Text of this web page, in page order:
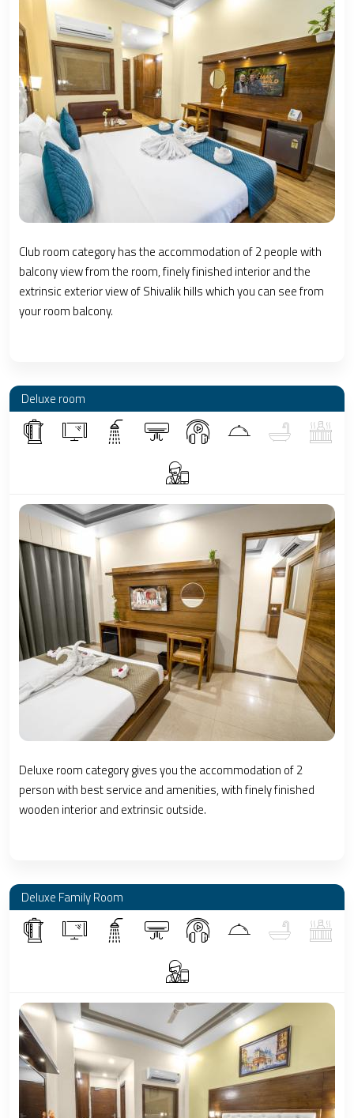
Club room category has the accommodation of 2 people with
balcony view from the room, finely finished interior and the
extrinsic exterior view of Shivalik hills which you can see from
your room balcony.
Deluxe room
Deluxe room category gives you the accommodation of 2
person with best service and amenities, with finely finished
wooden interior and extrinsic outside.
Deluxe Family Room